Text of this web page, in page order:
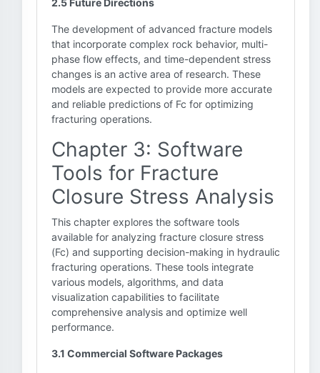
2.5 Future Directions
The development of advanced fracture models
that incorporate complex rock behavior, multi-
phase flow effects, and time-dependent stress
changes is an active area of research. These
models are expected to provide more accurate
and reliable predictions of Fc for optimizing
fracturing operations.
Chapter 3: Software
Tools for Fracture
Closure Stress Analysis
This chapter explores the software tools
available for analyzing fracture closure stress
(Fc) and supporting decision-making in hydraulic
fracturing operations. These tools integrate
various models, algorithms, and data
visualization capabilities to facilitate
comprehensive analysis and optimize well
performance.
3.1 Commercial Software Packages